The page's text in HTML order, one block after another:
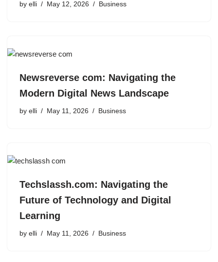
by elli May 12, 2026 Business
Newsreverse com: Navigating the
Modern Digital News Landscape
by elli May 11, 2026 Business
Techslassh.com: Navigating the
Future of Technology and Digital
Learning
by elli May 11, 2026 Business